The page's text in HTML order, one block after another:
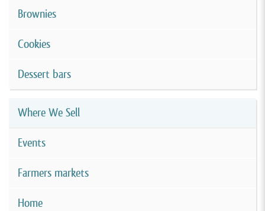
Brownies
Cookies
Dessert bars
Where We Sell
Events
Farmers markets
Home